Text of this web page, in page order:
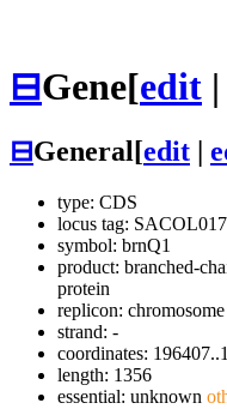
⊟Gene[edit |
⊟General[edit
type: CDS
locus tag:
symbol: brnQ1
product: branched-
protein
replicon: chromosome
strand: -
coordinates:
length: 1356
essential: unknown